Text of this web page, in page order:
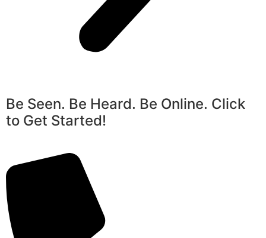
Be Seen. Be Heard. Be Online. Click
to Get Started!